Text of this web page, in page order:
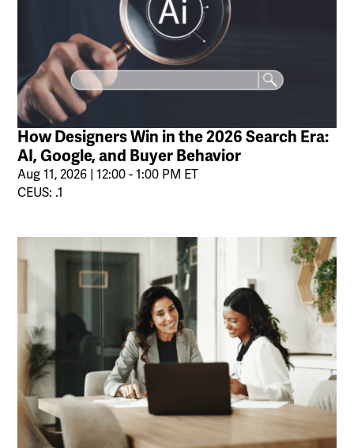
How Designers Win in the 2026 Search Era:
AI, Google, and Buyer Behavior
Aug 11, 2026 | 12:00 - 1:00 PM ET
CEUS: .1